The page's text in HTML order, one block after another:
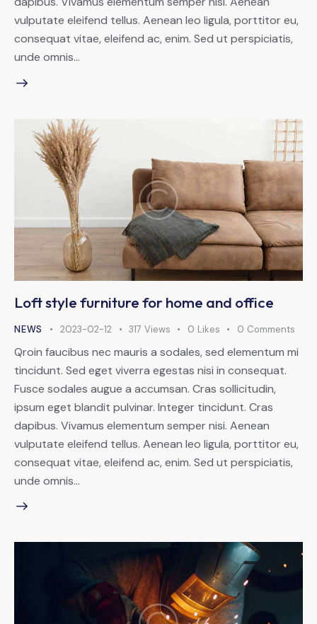
vulputate eleifend tellus. Aenean leo ligula, porttitor eu,
consequat vitae, eleifend ac, enim. Sed ut perspiciatis,
unde omnis…
Loft style furniture for home and office
NEWS 2023-02-12 317 Views 0 Likes 0 Comments
Qroin faucibus nec mauris a sodales, sed elementum mi
tincidunt. Sed eget viverra egestas nisi in consequat.
Fusce sodales augue a accumsan. Cras sollicitudin,
ipsum eget blandit pulvinar. Integer tincidunt. Cras
dapibus. Vivamus elementum semper nisi. Aenean
vulputate eleifend tellus. Aenean leo ligula, porttitor eu,
consequat vitae, eleifend ac, enim. Sed ut perspiciatis,
unde omnis…